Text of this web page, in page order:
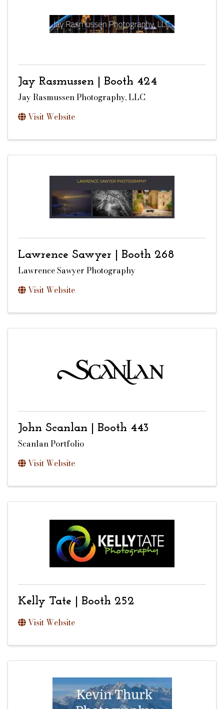
Jay Rasmussen | Booth 424
Jay Rasmussen Photography, LLC
Visit Website
Lawrence Sawyer | Booth 268
Lawrence Sawyer Photography
Visit Website
John Scanlan | Booth 443
Scanlan Portfolio
Visit Website
Kelly Tate | Booth 252
Visit Website